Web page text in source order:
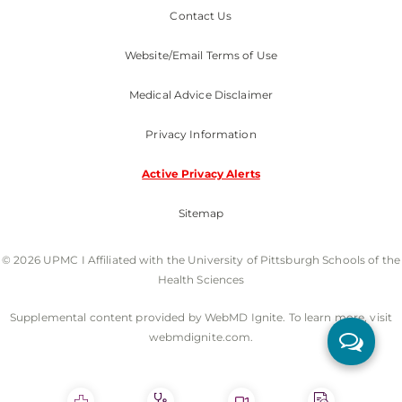
Contact Us
Website/Email Terms of Use
Medical Advice Disclaimer
Privacy Information
Active Privacy Alerts
Sitemap
© 2026 UPMC I Affiliated with the University of Pittsburgh Schools of the
Health Sciences
Supplemental content provided by WebMD Ignite. To learn more, visit
webmdignite.com.